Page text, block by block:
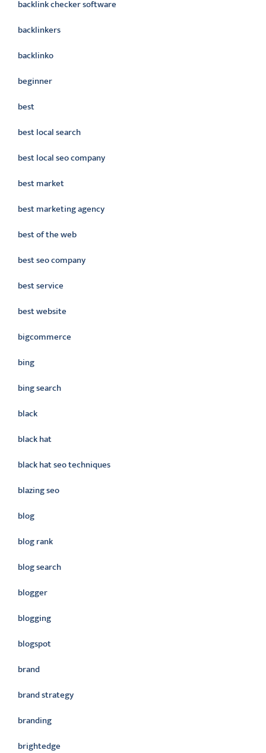
backlink checker software
backlinkers
backlinko
beginner
best
best local search
best local seo company
best market
best marketing agency
best of the web
best seo company
best service
best website
bigcommerce
bing
bing search
black
black hat
black hat seo techniques
blazing seo
blog
blog rank
blog search
blogger
blogging
blogspot
brand
brand strategy
branding
brightedge